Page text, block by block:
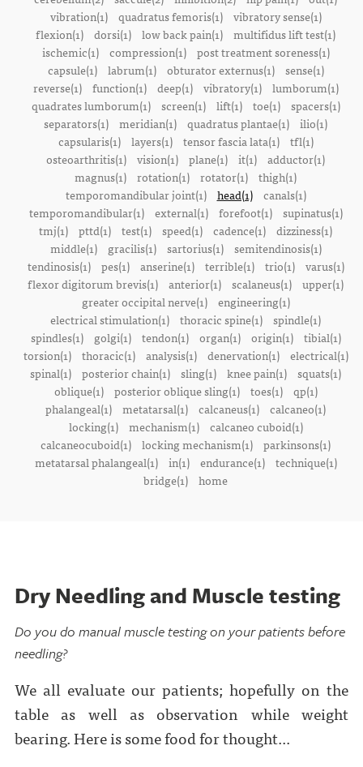
vibration(1)
quadratus femoris(1)
vibratory sense(1)
flexion(1) dorsi(1) low back pain(1) multifidus lift test(1)
ischemic(1)
compression(1)
post treatment soreness(1)
capsule(1)
labrum(1) obturator externus(1)
sense(1)
reverse(1)
function(1) deep(1) vibratory(1)
lumborum(1)
quadrates lumborum(1)
screen(1) lift(1) toe(1)
spacers(1)
separators(1) meridian(1) quadratus plantae(1) ilio(1)
capsularis(1)
layers(1) tensor fascia lata(1)
tfl(1)
osteoarthritis(1) vision(1) plane(1) it(1) adductor(1)
magnus(1) rotation(1) rotator(1) thigh(1)
temporomandibular joint(1)
head(1)
canals(1)
temporomandibular(1)
external(1) forefoot(1)
supinatus(1)
tmj(1) pttd(1) test(1) speed(1) cadence(1) dizziness(1)
middle(1)
gracilis(1) sartorius(1)
semitendinosis(1)
tendinosis(1)
pes(1) anserine(1) terrible(1) trio(1)
varus(1)
flexor digitorum brevis(1) anterior(1) scalaneus(1) upper(1)
greater occipital nerve(1)
engineering(1)
electrical stimulation(1) thoracic spine(1) spindle(1)
spindles(1)
golgi(1) tendon(1) organ(1) origin(1)
tibial(1)
torsion(1)
thoracic(1) analysis(1) denervation(1)
electrical(1)
spinal(1) posterior chain(1) sling(1) knee pain(1) squats(1)
oblique(1)
posterior oblique sling(1) toes(1)
qp(1)
phalangeal(1) metatarsal(1) calcaneus(1) calcaneo(1)
locking(1)
mechanism(1)
calcaneo cuboid(1)
calcaneocuboid(1) locking mechanism(1) parkinsons(1)
metatarsal phalangeal(1)
in(1) endurance(1)
technique(1)
bridge(1) home
Dry Needling and Muscle testing
Do you do manual muscle testing on your patients before
needling?
We all evaluate our patients; hopefully on the
table as well as observation while weight
bearing. Here is some food for thought...